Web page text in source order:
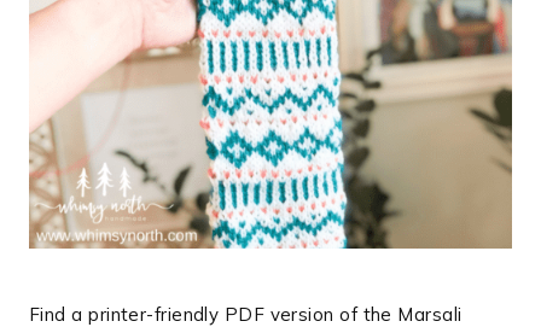
Find a printer-friendly PDF version of the Marsali